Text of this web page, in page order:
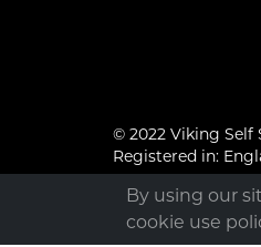
By using our
cookie use
© 2022 Viking Self
Registered in: